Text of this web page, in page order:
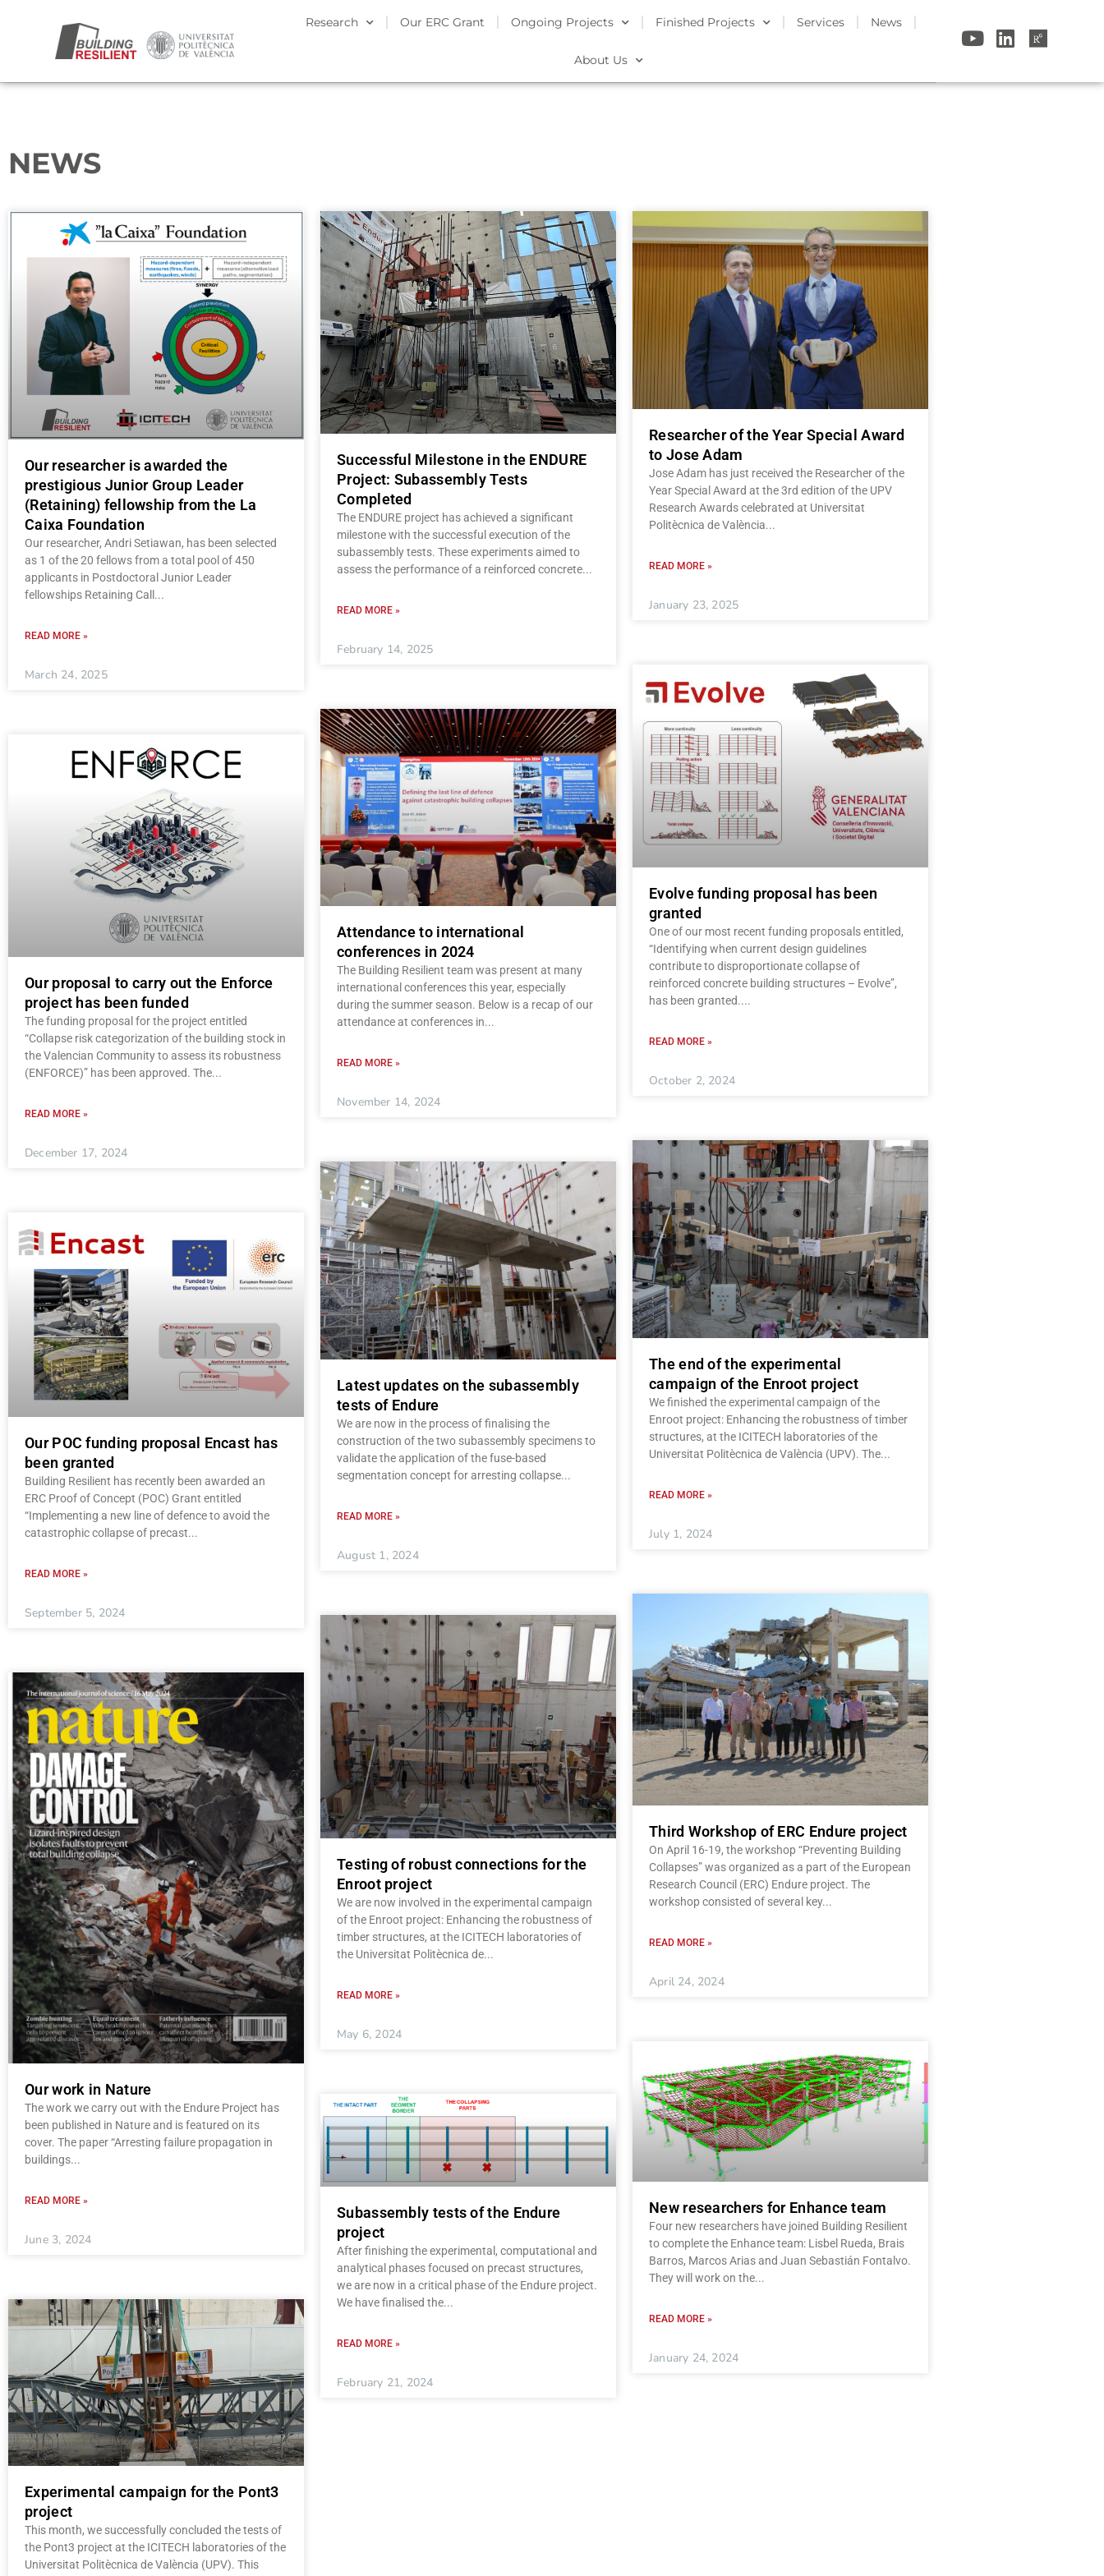
Research Our ERC Grant Ongoing Projects Finished Projects Services News
About Us
NEWS
Our researcher is awarded the
prestigious Junior Group Leader
(Retaining) fellowship from the La
Caixa Foundation
Our researcher, Andri Setiawan, has been selected
as 1 of the 20 fellows from a total pool of 450
applicants in Postdoctoral Junior Leader
fellowships Retaining Call
READ MORE »
March 24, 2025
Successful Milestone in the ENDURE
Project: Subassembly Tests
Completed
The ENDURE project has achieved a significant
milestone with the successful execution of the
subassembly tests. These experiments aimed to
assess the performance of a reinforced concrete
READ MORE »
February 14, 2025
Researcher of the Year Special Award
to Jose Adam
Jose Adam has just received the Researcher of the
Year Special Award at the 3rd edition of the UPV
Research Awards celebrated at Universitat
Politècnica de València
READ MORE »
January 23, 2025
Our proposal to carry out the Enforce
project has been funded
The funding proposal for the project entitled
“Collapse risk categorization of the building stock in
the Valencian Community to assess its robustness
(ENFORCE)” has been approved. The
READ MORE »
December 17, 2024
Attendance to international
conferences in 2024
The Building Resilient team was present at many
international conferences this year, especially
during the summer season. Below is a recap of our
attendance at conferences in
READ MORE »
November 14, 2024
Evolve funding proposal has been
granted
One of our most recent funding proposals entitled,
“Identifying when current design guidelines
contribute to disproportionate collapse of
reinforced concrete building structures – Evolve”,
has been granted.
READ MORE »
October 2, 2024
Our POC funding proposal Encast has
been granted
Building Resilient has recently been awarded an
ERC Proof of Concept (POC) Grant entitled
“Implementing a new line of defence to avoid the
catastrophic collapse of precast
READ MORE »
September 5, 2024
Latest updates on the subassembly
tests of Endure
We are now in the process of finalising the
construction of the two subassembly specimens to
validate the application of the fuse-based
segmentation concept for arresting collapse
READ MORE »
August 1, 2024
The end of the experimental
campaign of the Enroot project
We finished the experimental campaign of the
Enroot project: Enhancing the robustness of timber
structures, at the ICITECH laboratories of the
Universitat Politècnica de València (UPV). The
READ MORE »
July 1, 2024
Our work in Nature
The work we carry out with the Endure Project has
been published in Nature and is featured on its
cover. The paper “Arresting failure propagation in
buildings
READ MORE »
June 3, 2024
Testing of robust connections for the
Enroot project
We are now involved in the experimental campaign
of the Enroot project: Enhancing the robustness of
timber structures, at the ICITECH laboratories of
the Universitat Politècnica de
READ MORE »
May 6, 2024
Third Workshop of ERC Endure project
On April 16-19, the workshop “Preventing Building
Collapses” was organized as a part of the European
Research Council (ERC) Endure project. The
workshop consisted of several key
READ MORE »
April 24, 2024
Experimental campaign for the Pont3
project
This month, we successfully concluded the tests of
the Pont3 project at the ICITECH laboratories of the
Universitat Politècnica de València (UPV). This
Subassembly tests of the Endure
project
After finishing the experimental, computational and
analytical phases focused on precast structures,
we are now in a critical phase of the Endure project.
We have finalised the
READ MORE »
February 21, 2024
New researchers for Enhance team
Four new researchers have joined Building Resilient
to complete the Enhance team: Lisbel Rueda, Brais
Barros, Marcos Arias and Juan Sebastián Fontalvo.
They will work on the
READ MORE »
January 24, 2024